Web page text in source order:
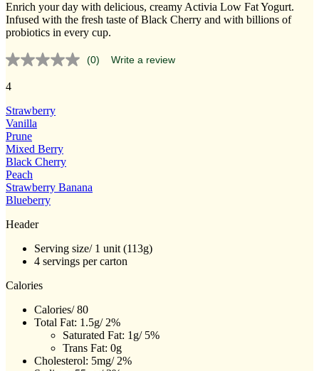
Enrich your day with delicious, creamy Activia Low Fat Yogurt.
Infused with the fresh taste of Black Cherry and with billions of
probiotics in every cup.
No
(0) Write a review
4
Strawberry
Vanilla
Prune
Mixed Berry
Black Cherry
Peach
Strawberry Banana
Blueberry
Header
Serving size/ 1 unit (113g)
4 servings per carton
Calories
Calories/ 80
Total Fat: 1.5g/ 2%
Saturated Fat: 1g/ 5%
Trans Fat: 0g
Cholesterol: 5mg/ 2%